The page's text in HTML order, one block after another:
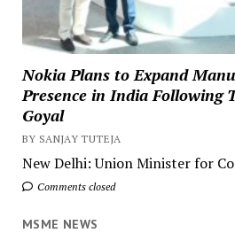
Nokia Plans to Expand
Presence in India Following
Goyal
BY SANJAY TUTEJA
New Delhi: Union Minister for
Comments closed
MSME NEWS